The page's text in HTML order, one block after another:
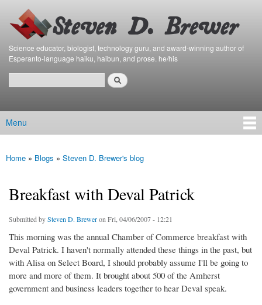
main
content
Bierfaristo
Blog
Science educator, biologist, technology guru, and award-winning author of
Esperanto-language haiku, haibun, and prose. he/his
Search form
Main menu
Menu
You are here
Home » Blogs » Steven D. Brewer's blog
Breakfast with Deval Patrick
Submitted bySteven D. Breweron Fri, 04/06/2007 - 12:21
This morning was the annual Chamber of Commerce breakfast with
Deval Patrick. I haven't normally attended these things in the past, but
with Alisa on Select Board, I should probably assume I'll be going to
more and more of them. It brought about 500 of the Amherst
government and business leaders together to hear Deval speak.